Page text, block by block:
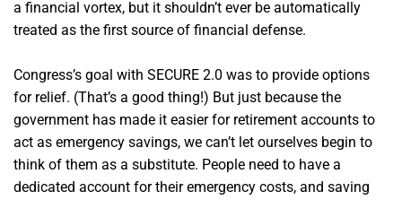
a financial vortex, but it shouldn’t ever be automatically
treated as the first source of financial defense.
Congress’s goal with SECURE 2.0 was to provide options
for relief. (That’s a good thing!) But just because the
government has made it easier for retirement accounts to
act as emergency savings, we can’t let ourselves begin to
think of them as a substitute. People need to have a
dedicated account for their emergency costs, and saving